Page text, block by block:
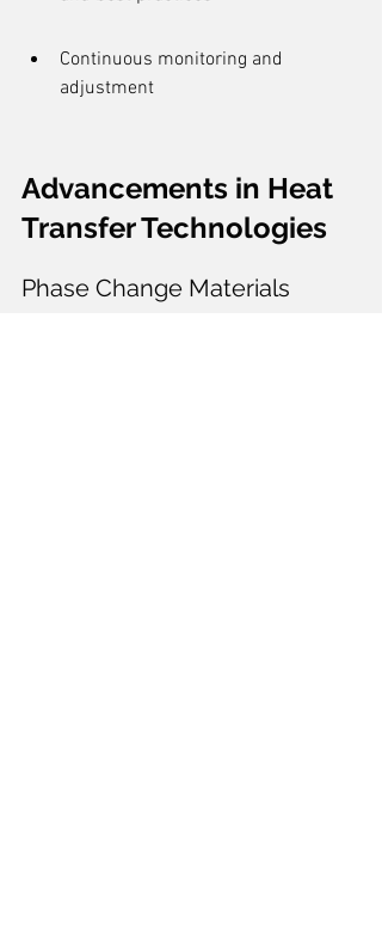
Continuous monitoring and
adjustment
Advancements in Heat
Transfer Technologies
Phase Change Materials